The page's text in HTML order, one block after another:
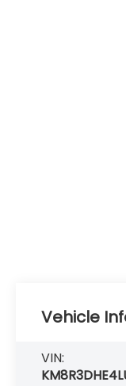
Vehicle
VIN: